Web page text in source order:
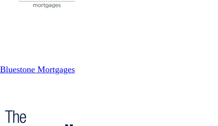
Bluestone Mortgages